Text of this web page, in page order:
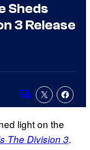
Sheds
3 Release
Comments
light on the
The Division 3.